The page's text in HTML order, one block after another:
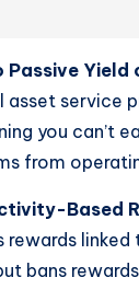
Passive
asset service
you can’t
from
Based
rewards
bans rewards